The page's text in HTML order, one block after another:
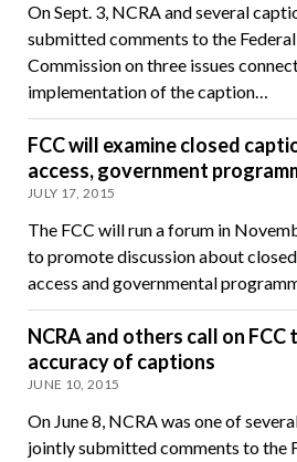
On Sept. 3, NCRA and several
submitted comments to the
Commission on three issues
implementation of the caption…
FCC will examine closed
access, government
JULY 17, 2015
The FCC will run a forum in
to promote discussion about
access and governmental
NCRA and others call on FCC
accuracy of captions
JUNE 10, 2015
On June 8, NCRA was one of
jointly submitted comments to the